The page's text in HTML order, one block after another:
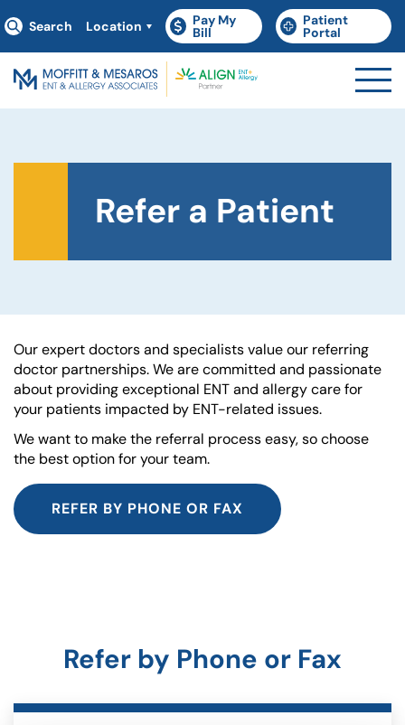
Search Location Pay My
Bill
(goes to new website)
(opens in a new tab)
Patient
Portal
(goes to new
(opens in a new tab)
Refer a Patient
Our expert doctors and specialists value our referring
doctor partnerships. We are committed and passionate
about providing exceptional ENT and allergy care for
your patients impacted by ENT-related issues.
We want to make the referral process easy, so choose
the best option for your team.
REFER BY PHONE OR FAX
Refer by Phone or Fax